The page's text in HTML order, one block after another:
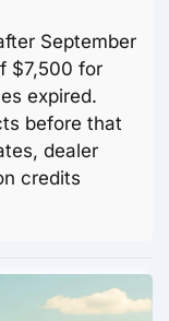
September
$7,500 for
expired.
before that
dealer
credits